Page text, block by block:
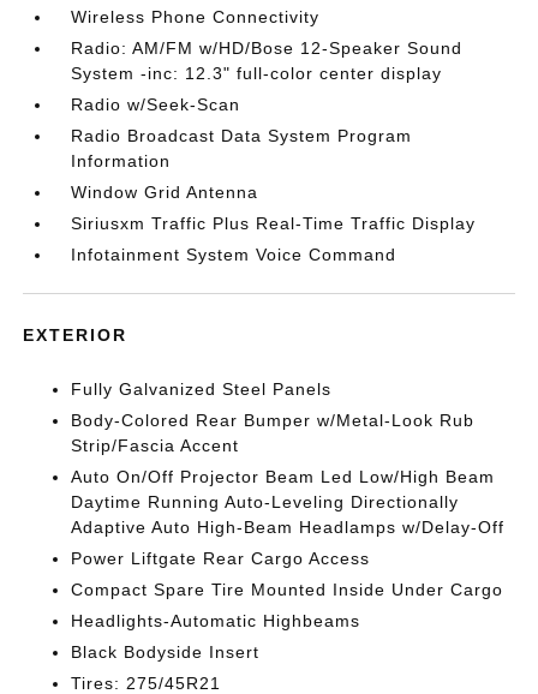
Wireless Phone Connectivity
Radio: AM/FM w/HD/Bose 12-Speaker Sound
System -inc: 12.3" full-color center display
Radio w/Seek-Scan
Radio Broadcast Data System Program
Information
Window Grid Antenna
Siriusxm Traffic Plus Real-Time Traffic Display
Infotainment System Voice Command
EXTERIOR
Fully Galvanized Steel Panels
Body-Colored Rear Bumper w/Metal-Look Rub
Strip/Fascia Accent
Auto On/Off Projector Beam Led Low/High Beam
Daytime Running Auto-Leveling Directionally
Adaptive Auto High-Beam Headlamps w/Delay-Off
Power Liftgate Rear Cargo Access
Compact Spare Tire Mounted Inside Under Cargo
Headlights-Automatic Highbeams
Black Bodyside Insert
Tires: 275/45R21